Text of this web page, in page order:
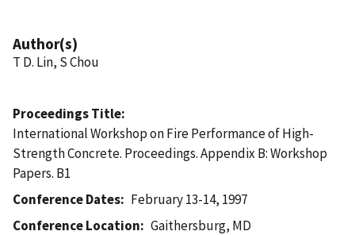
Author(s)
T D. Lin, S Chou
Proceedings Title
International Workshop on Fire Performance of High-
Strength Concrete. Proceedings. Appendix B: Workshop
Papers. B1
Conference Dates
February 13-14, 1997
Conference Location
Gaithersburg, MD